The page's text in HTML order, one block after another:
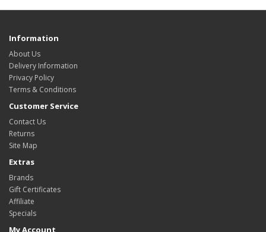
Information
About Us
Delivery Information
Privacy Policy
Terms & Conditions
Customer Service
Contact Us
Returns
Site Map
Extras
Brands
Gift Certificates
Affiliate
Specials
My Account